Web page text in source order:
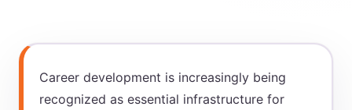
Career development is increasingly being
recognized as essential infrastructure for